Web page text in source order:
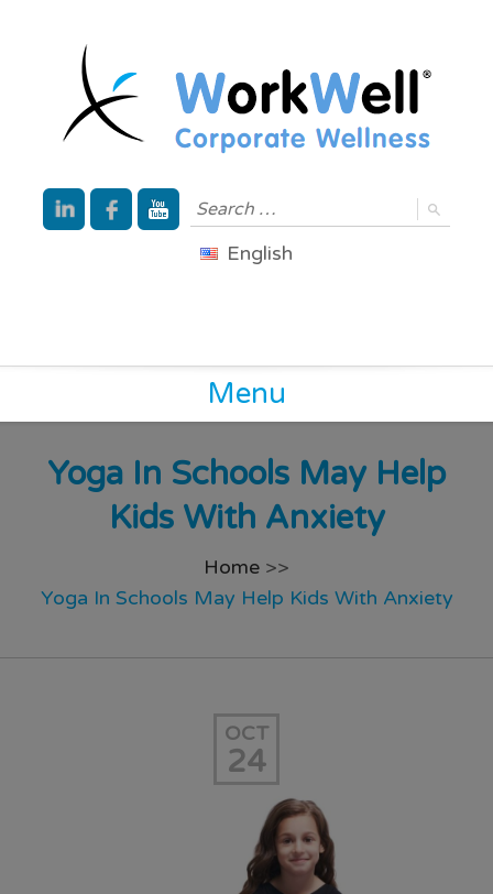
English
Menu
Yoga In Schools May Help
Kids With Anxiety
Home >>
Yoga In Schools May Help Kids With Anxiety
OCT
24